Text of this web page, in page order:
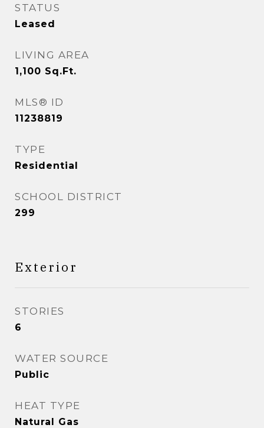
STATUS
Leased
LIVING AREA
1,100 Sq.Ft.
MLS® ID
11238819
TYPE
Residential
SCHOOL DISTRICT
299
Exterior
STORIES
6
WATER SOURCE
Public
HEAT TYPE
Natural Gas